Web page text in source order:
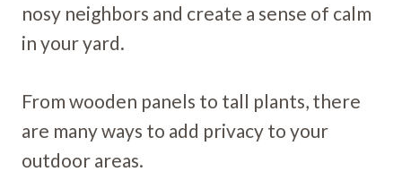
nosy neighbors and create a sense of calm
in your yard.
From wooden panels to tall plants, there
are many ways to add privacy to your
outdoor areas.